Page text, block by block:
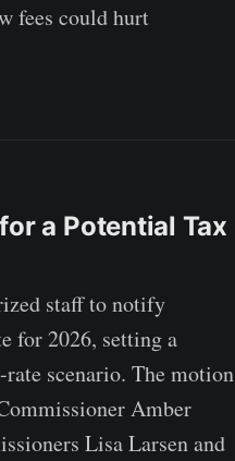
fees could hurt
a Potential Tax
staff to notify
for 2026, setting a
scenario. The motion
Amber
Lisa Larsen and